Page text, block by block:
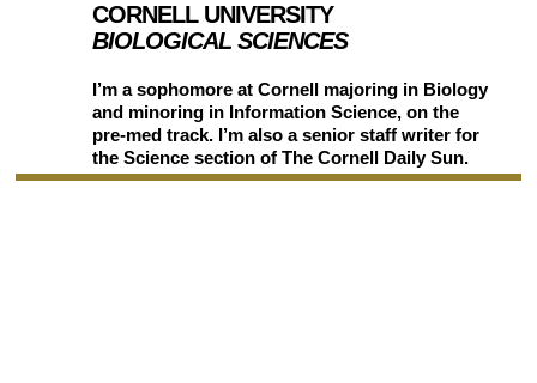
CORNELL UNIVERSITY
BIOLOGICAL SCIENCES
I’m a sophomore at Cornell majoring in Biology
and minoring in Information Science, on the
pre-med track. I’m also a senior staff writer for
the Science section of The Cornell Daily Sun.